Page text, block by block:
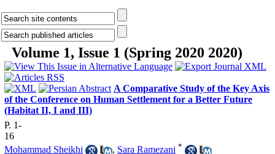
Volume 1, Issue 1 (Spring 2020 2020)
A Comparative Study of the Key Axis
of the Conference on Human Settlement for a Better Future
(Habitat II, I and III)
P. 1-
16
Mohammad Sheikhi
, Sara Ramezani *